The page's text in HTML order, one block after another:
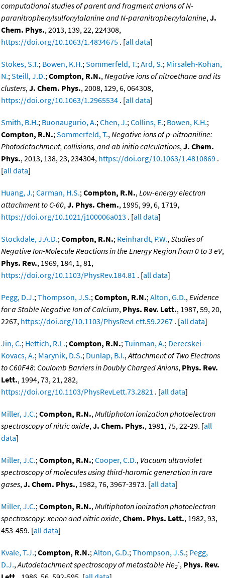
computational studies of parent and fragment anions of N-
paranitrophenylsulfonylalanine and N-paranitrophenylalanine,J.
Chem. Phys., 2013, 139, 22, 224308,
https://doi.org/10.1063/1.4834675 . [all data]
Stokes, S.T.; Bowen, K.H.;Sommerfeld, T.;Ard, S.; Mirsaleh-Kohan,
N.;Steill, J.D.;Compton, R.N.,Negative ions of nitroethane and its
clusters,J. Chem. Phys., 2008, 129, 6, 064308,
https://doi.org/10.1063/1.2965534 . [all data]
Smith, B.H.; Buonaugurio, A.;Chen, J.;Collins, E.; Bowen, K.H.;
Compton, R.N.;Sommerfeld, T.,Negative ions of p-nitroaniline:
Photodetachment, collisions, and ab initio calculations,J. Chem.
Phys., 2013, 138, 23, 234304, https://doi.org/10.1063/1.4810869 .
[all data]
Huang, J.;Carman, H.S.;Compton, R.N.,Low-energy electron
attachment to C-60,J. Phys. Chem., 1995, 99, 6, 1719,
https://doi.org/10.1021/j100006a013 . [all data]
Stockdale, J.A.D.;Compton, R.N.; Reinhardt, P.W.,Studies of
Negative Ion-Molecule Reactions in the Energy Region from 0 to 3 eV,
Phys. Rev., 1969, 184, 1, 81,
https://doi.org/10.1103/PhysRev.184.81 . [all data]
Pegg, D.J.;Thompson, J.S.;Compton, R.N.;Alton, G.D.,Evidence
for a Stable Negative Ion of Calcium, Phys. Rev. Lett., 1987, 59, 20,
2267, https://doi.org/10.1103/PhysRevLett.59.2267 . [all data]
Jin, C.; Hettich, R.L.;Compton, R.N.;Tuinman, A.; Derecskei-
Kovacs, A.; Marynik, D.S.; Dunlap, B.I.,Attachment of Two Electrons
to C60F48: Coulomb Barriers in Doubly Charged Anions, Phys. Rev.
Lett., 1994, 73, 21, 282,
https://doi.org/10.1103/PhysRevLett.73.2821 . [all data]
Miller, J.C.;Compton, R.N.,Multiphoton ionization photoelectron
spectroscopy of nitric oxide,J. Chem. Phys., 1981, 75, 22-29. [all
data]
Miller, J.C.;Compton, R.N.;Cooper, C.D., Vacuum ultraviolet
spectroscopy of molecules using third-haromic generation in rare
gases,J. Chem. Phys., 1982, 76, 3967-3973. [all data]
Miller, J.C.;Compton, R.N.,Multiphoton ionization photoelectron
spectroscopy: xenon and nitric oxide,Chem. Phys. Lett., 1982, 93,
453-459. [all data]
Kvale, T.J.;Compton, R.N.;Alton, G.D.;Thompson, J.S.; Pegg,
D.J.,Autodetachment spectroscopy of metastable He2
-, Phys. Rev.